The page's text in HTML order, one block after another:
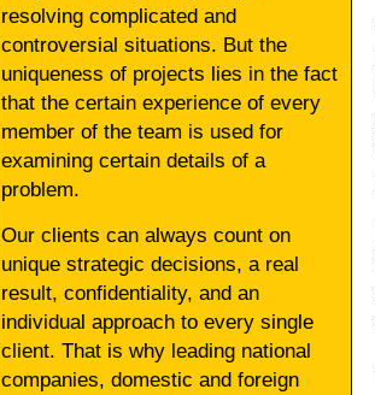
resolving complicated and
controversial situations. But the
uniqueness of projects lies in the fact
that the certain experience of every
member of the team is used for
examining certain details of a
problem.
Our clients can always count on
unique strategic decisions, a real
result, confidentiality, and an
individual approach to every single
client. That is why leading national
companies, domestic and foreign